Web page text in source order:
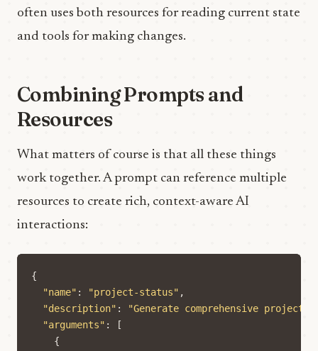
often uses both resources for reading current state
and tools for making changes.
Combining Prompts and
Resources
What matters of course is that all these things
work together. A prompt can reference multiple
resources to create rich, context-aware AI
interactions:
{
"name" : "project-status" ,
"description" :
"Generate comprehensive project
"arguments" :
[
{